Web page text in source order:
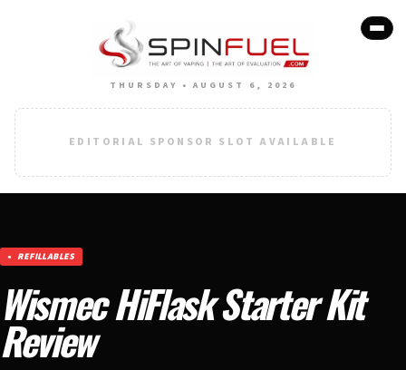
THURSDAY • AUGUST 6, 2026
EDITORIAL SPONSOR SLOT AVAILABLE
REFILLABLES
Wismec HiFlask Starter Kit
Review